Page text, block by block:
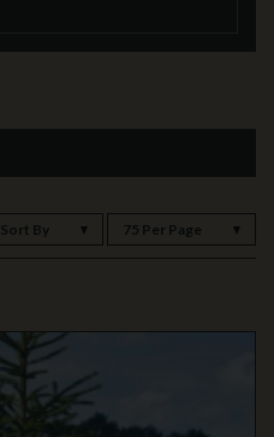
Sort By 75 Per Page